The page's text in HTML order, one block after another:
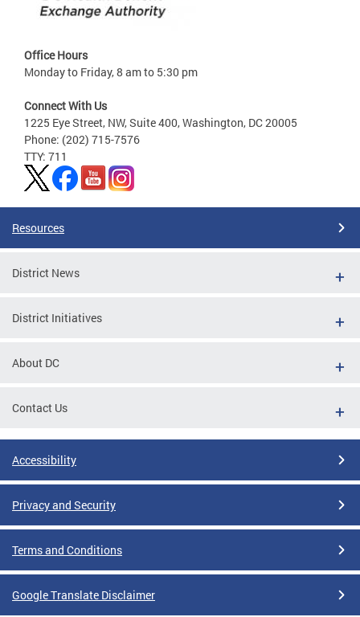
Office Hours
Monday to Friday, 8 am to 5:30 pm
Connect With Us
1225 Eye Street, NW, Suite 400, Washington, DC 20005
Phone: (202) 715-7576
TTY: 711
Resources
District News
District Initiatives
About DC
Contact Us
Accessibility
Privacy and Security
Terms and Conditions
Google Translate Disclaimer